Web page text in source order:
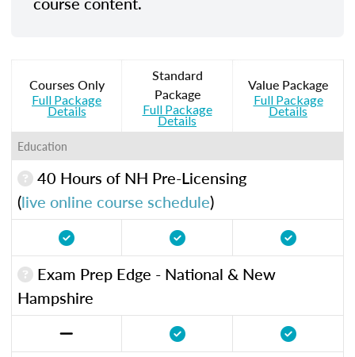
Courses Only
Full Package
Details
Standard
Package
Full Package
Details
Value Package
Full Package
Details
Education
40 Hours of NH Pre-Licensing
(live online course schedule)
Exam Prep Edge - National & New
Hampshire